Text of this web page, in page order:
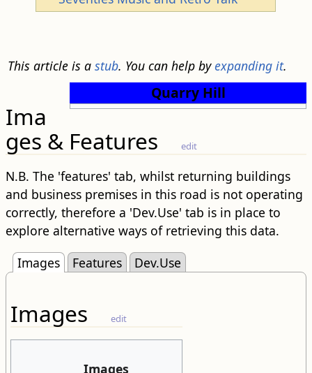
This article is a stub. You can help byexpanding it.
Quarry Hill
Ima
ges & Features
edit
N.B. The 'features' tab, whilst returning buildings
and business premises in this road is not operating
correctly, therefore a 'Dev.Use' tab is in place to
explore alternative ways of retrieving this data.
Images
Features Dev.Use
Images edit
Images